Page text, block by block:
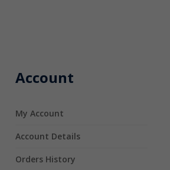
Account
My Account
Account Details
Orders History